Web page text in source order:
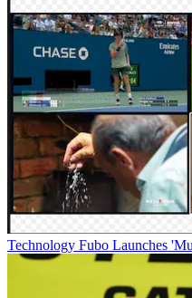
Technology Fubo Launches